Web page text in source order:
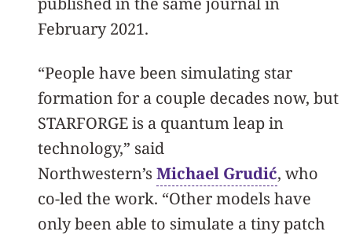
February 2021.
“People have been simulating star
formation for a couple decades now, but
STARFORGE is a quantum leap in
technology,” said
Northwestern’s Michael Grudić, who
co-led the work. “Other models have
only been able to simulate a tiny patch